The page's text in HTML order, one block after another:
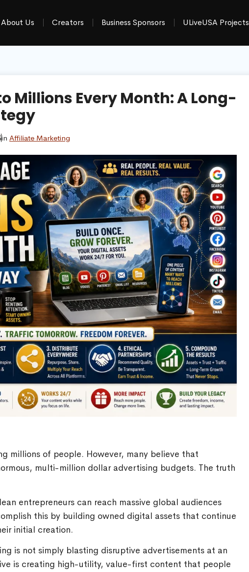
About Us Creators Business Sponsors ULiveUSA Projects
Millions Every Month: A Long-
in Affiliate Marketing
millions of people. However, many believe that
multi-million dollar advertising budgets. The truth
entrepreneurs can reach massive global audiences
this by building owned digital assets that continue
initial creation.
is not simply blasting disruptive advertisements at an
is creating high-utility, value-first content that people